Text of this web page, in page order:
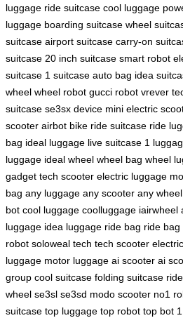
luggage ride suitcase cool luggage
luggage boarding suitcase wheel
suitcase airport suitcase carry-on
suitcase 20 inch suitcase smart robot
suitcase 1 suitcase auto bag idea
wheel wheel robot gucci robot vrever
suitcase se3sx device mini electric
scooter airbot bike ride suitcase ride
bag ideal luggage live suitcase 1
luggage ideal wheel wheel bag wheel
gadget tech scooter electric luggage
bag any luggage any scooter any wheel
bot cool luggage coolluggage iairwheel
luggage idea luggage ride bag ride bag
robot soloweal tech tech scooter
luggage motor luggage ai scooter ai
group cool suitcase folding suitcase
wheel se3sl se3sd modo scooter no1
suitcase top luggage top robot top bot